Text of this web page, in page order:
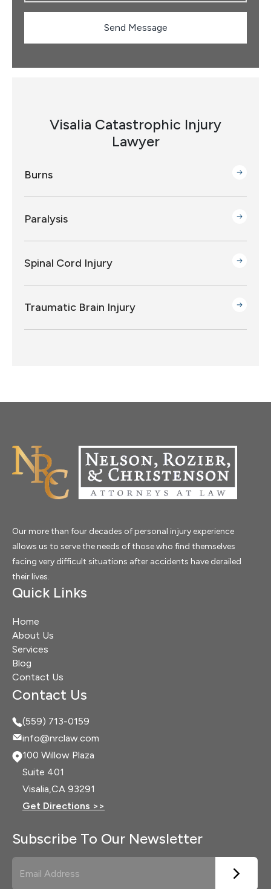
Visalia Catastrophic Injury
Lawyer
Burns
Paralysis
Spinal Cord Injury
Traumatic Brain Injury
Our more than four decades of personal injury experience
allows us to serve the needs of those who find themselves
facing very difficult situations after accidents have derailed
their lives.
Quick Links
Home
About Us
Services
Blog
Contact Us
Contact Us
(559) 713-0159
info@nrclaw.com
100 Willow Plaza
Suite 401
Visalia, CA 93291
Get Directions >>
Subscribe To Our Newsletter